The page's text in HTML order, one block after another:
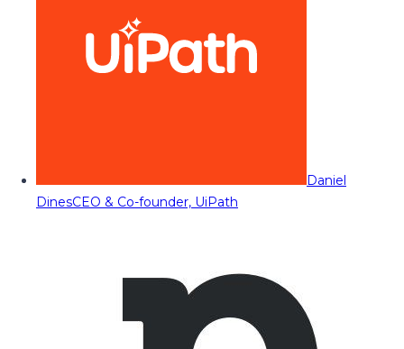
Daniel
DinesCEO & Co-founder, UiPath